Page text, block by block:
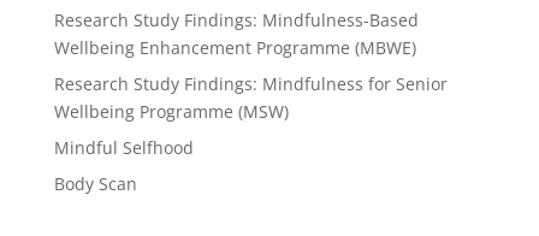
Research Study Findings: Mindfulness-Based
Wellbeing Enhancement Programme (MBWE)
Research Study Findings: Mindfulness for Senior
Wellbeing Programme (MSW)
Mindful Selfhood
Body Scan